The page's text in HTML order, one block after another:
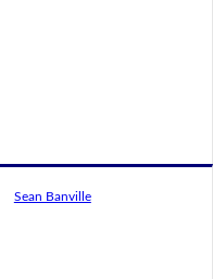
Sean Banville